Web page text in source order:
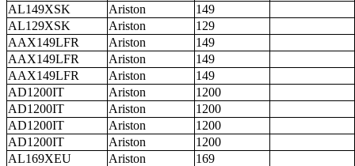
AL149XSK
Ariston
149
AL129XSK
Ariston
129
AAX149LFR
Ariston
149
AAX149LFR
Ariston
149
AAX149LFR
Ariston
149
AD1200IT
Ariston
1200
AD1200IT
Ariston
1200
AD1200IT
Ariston
1200
AD1200IT
Ariston
1200
AL169XEU
Ariston 169